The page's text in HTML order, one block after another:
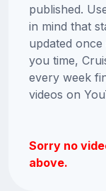
published.
in mind that
updated
you time,
every week
videos on
Sorry no
above.